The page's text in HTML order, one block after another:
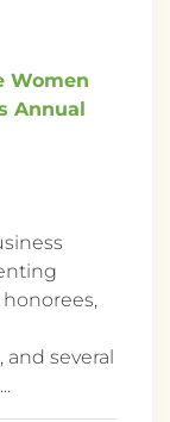
Women
Annual
several